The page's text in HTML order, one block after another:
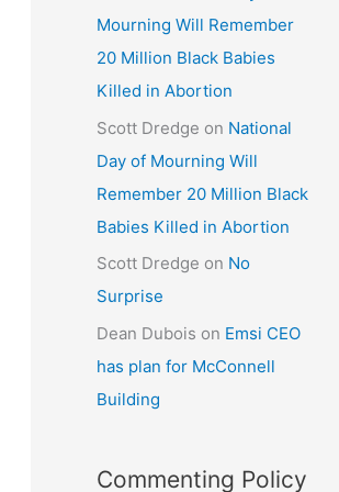
Mourning Will Remember
20 Million Black Babies
Killed in Abortion
Scott Dredge on National
Day of Mourning Will
Remember 20 Million Black
Babies Killed in Abortion
Scott Dredge on No
Surprise
Dean Dubois on Emsi CEO
has plan for McConnell
Building
Commenting Policy